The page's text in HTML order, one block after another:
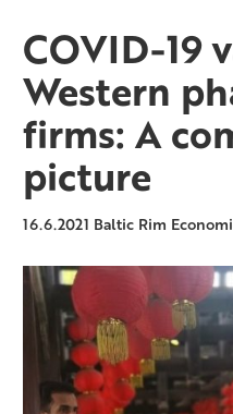
COVID-19
Western
firms: A
picture
16.6.2021 Baltic Rim